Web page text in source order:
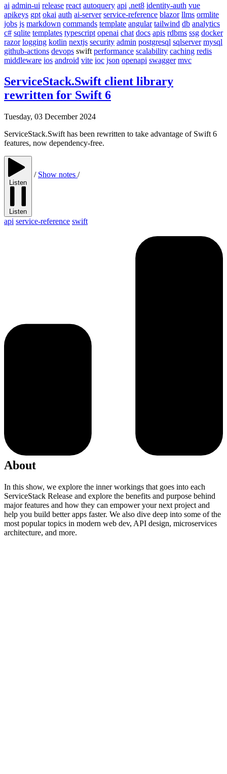
ai admin-ui release react autoquery api .net8 identity-auth vue
apikeys gpt okai auth ai-server service-reference blazor llms ormlite
jobs js markdown commands template angular tailwind db analytics
c# sqlite templates typescript openai chat docs apis rdbms ssg docker
razor logging kotlin nextjs security admin postgresql sqlserver mysql
github-actions devops swift performance scalability caching redis
middleware ios android vite ioc json openapi swagger mvc
ServiceStack.Swift client library
rewritten for Swift 6
Tuesday, 03 December 2024
ServiceStack.Swift has been rewritten to take advantage of Swift 6
features, now dependency-free.
Listen
Listen
/ Show notes /
api service-reference swift
About
In this show, we explore the inner workings that goes into each
ServiceStack Release and explore the benefits and purpose behind
major features and how they can empower your next project and
help you build better apps faster. We also dive deep into some of the
most popular topics in modern web dev, API design, microservices
architecture, and more.